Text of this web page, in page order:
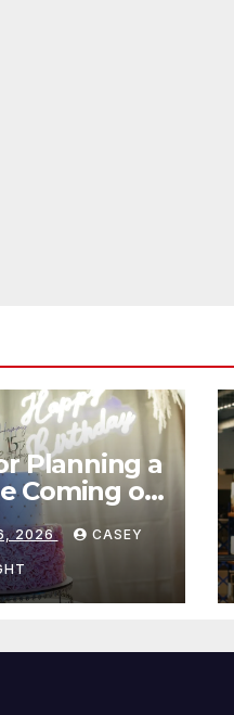
Planning a
Coming of
2026 CASEY